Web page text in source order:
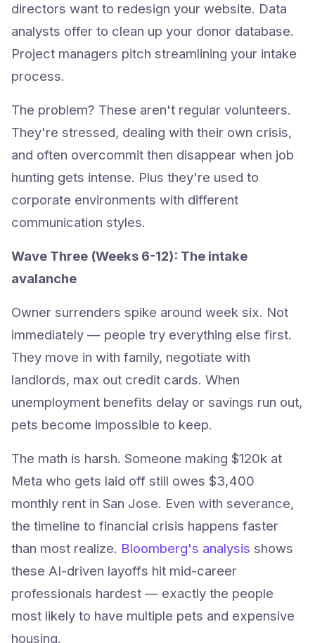
directors want to redesign your website. Data
analysts offer to clean up your donor database.
Project managers pitch streamlining your intake
process.
The problem? These aren't regular volunteers.
They're stressed, dealing with their own crisis,
and often overcommit then disappear when job
hunting gets intense. Plus they're used to
corporate environments with different
communication styles.
Wave Three (Weeks 6-12): The intake
avalanche
Owner surrenders spike around week six. Not
immediately — people try everything else first.
They move in with family, negotiate with
landlords, max out credit cards. When
unemployment benefits delay or savings run out,
pets become impossible to keep.
The math is harsh. Someone making $120k at
Meta who gets laid off still owes $3,400
monthly rent in San Jose. Even with severance,
the timeline to financial crisis happens faster
than most realize. Bloomberg's analysis shows
these AI-driven layoffs hit mid-career
professionals hardest — exactly the people
most likely to have multiple pets and expensive
housing.